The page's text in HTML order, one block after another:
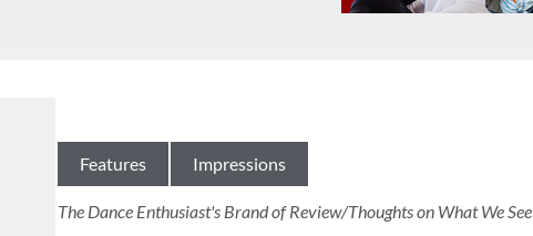
Features Impressions
The Dance Enthusiast's Brand of Review/Thoughts on What We See